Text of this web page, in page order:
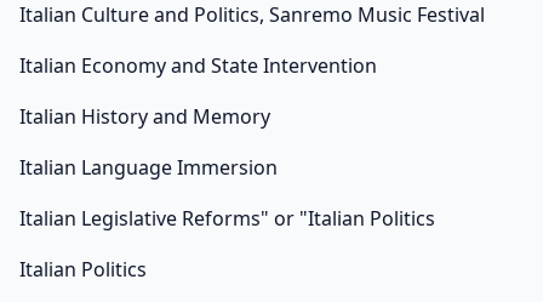
Italian Culture and Politics, Sanremo Music Festival
Italian Economy and State Intervention
Italian History and Memory
Italian Language Immersion
Italian Legislative Reforms" or "Italian Politics
Italian Politics